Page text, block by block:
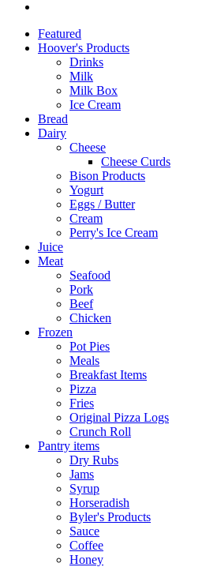
Featured
Hoover's Products
Drinks
Milk
Milk Box
Ice Cream
Bread
Dairy
Cheese
Cheese Curds
Bison Products
Yogurt
Eggs / Butter
Cream
Perry's Ice Cream
Juice
Meat
Seafood
Pork
Beef
Chicken
Frozen
Pot Pies
Meals
Breakfast Items
Pizza
Fries
Original Pizza Logs
Crunch Roll
Pantry items
Dry Rubs
Jams
Syrup
Horseradish
Byler's Products
Sauce
Coffee
Honey